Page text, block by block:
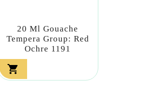
20 Ml Gouache
Tempera Group: Red
Ochre 1191
